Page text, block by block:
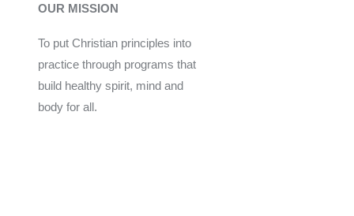
OUR MISSION
To put Christian principles into
practice through programs that
build healthy spirit, mind and
body for all.